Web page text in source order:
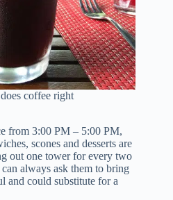
coffee right
from 3:00 PM – 5:00 PM,
scones and desserts are
out one tower for every two
always ask them to bring
and could substitute for a